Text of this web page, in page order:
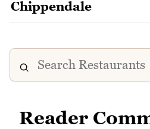
Reader